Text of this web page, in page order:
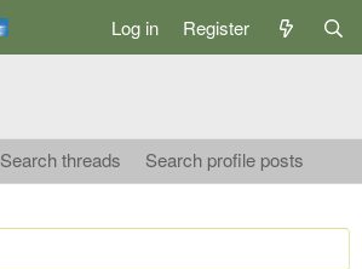
Log in Register
Search threads
Search profile posts